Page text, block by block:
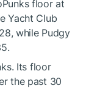
floor at
Yacht Club
while Pudgy
Its floor
the past 30